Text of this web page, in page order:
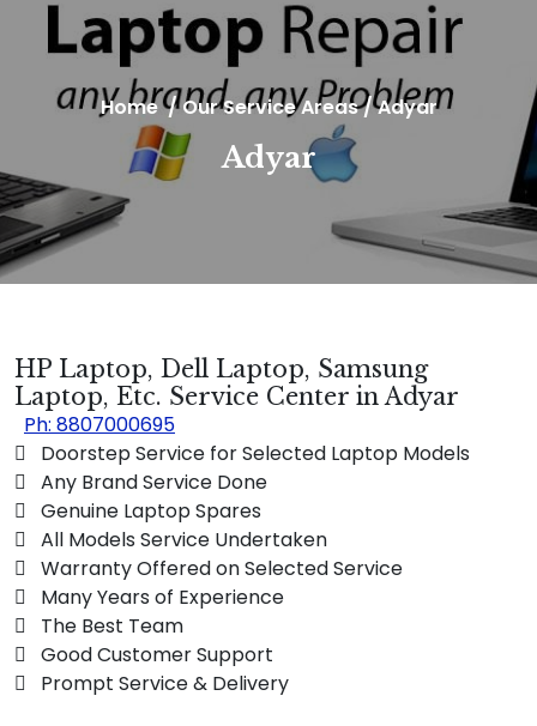
Home/Our Service Areas/Adyar
Adyar
HP Laptop, Dell Laptop, Samsung
Laptop, Etc. Service Center in Adyar
Ph: 8807000695
 Doorstep Service for Selected Laptop Models
 Any Brand Service Done
 Genuine Laptop Spares
 All Models Service Undertaken
 Warranty Offered on Selected Service
 Many Years of Experience
 The Best Team
 Good Customer Support
 Prompt Service & Delivery